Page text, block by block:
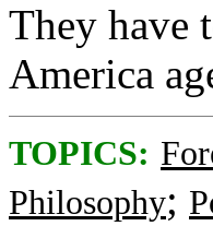
They have
America
TOPICS:
Philosophy;